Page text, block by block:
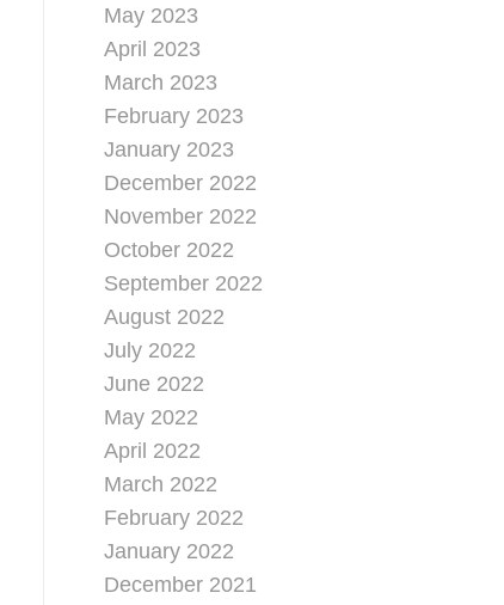
May 2023
April 2023
March 2023
February 2023
January 2023
December 2022
November 2022
October 2022
September 2022
August 2022
July 2022
June 2022
May 2022
April 2022
March 2022
February 2022
January 2022
December 2021